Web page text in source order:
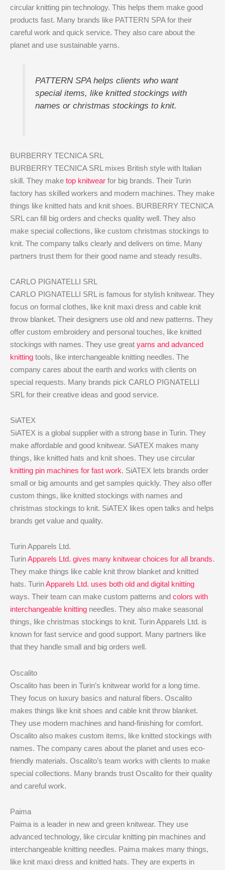
circular knitting pin technology. This helps them make good
products fast. Many brands like PATTERN SPA for their
careful work and quick service. They also care about the
planet and use sustainable yarns.
PATTERN SPA helps clients who want
special items, like knitted stockings with
names or christmas stockings to knit.
BURBERRY TECNICA SRL
BURBERRY TECNICA SRL mixes British style with Italian
skill. They make top knitwear for big brands. Their Turin
factory has skilled workers and modern machines. They make
things like knitted hats and knit shoes. BURBERRY TECNICA
SRL can fill big orders and checks quality well. They also
make special collections, like custom christmas stockings to
knit. The company talks clearly and delivers on time. Many
partners trust them for their good name and steady results.
CARLO PIGNATELLI SRL
CARLO PIGNATELLI SRL is famous for stylish knitwear. They
focus on formal clothes, like knit maxi dress and cable knit
throw blanket. Their designers use old and new patterns. They
offer custom embroidery and personal touches, like knitted
stockings with names. They use great yarns and advanced
knitting tools, like interchangeable knitting needles. The
company cares about the earth and works with clients on
special requests. Many brands pick CARLO PIGNATELLI
SRL for their creative ideas and good service.
SiATEX
SiATEX is a global supplier with a strong base in Turin. They
make affordable and good knitwear. SiATEX makes many
things, like knitted hats and knit shoes. They use circular
knitting pin machines for fast work. SiATEX lets brands order
small or big amounts and get samples quickly. They also offer
custom things, like knitted stockings with names and
christmas stockings to knit. SiATEX likes open talks and helps
brands get value and quality.
Turin Apparels Ltd.
TurinApparels Ltd. gives many knitwear choices for all brands.
They make things like cable knit throw blanket and knitted
hats. TurinApparels Ltd. uses both old and digital knitting
ways. Their team can make custom patterns and colors with
interchangeable knitting needles. They also make seasonal
things, like christmas stockings to knit. Turin Apparels Ltd. is
known for fast service and good support. Many partners like
that they handle small and big orders well.
Oscalito
Oscalito has been in Turin’s knitwear world for a long time.
They focus on luxury basics and natural fibers. Oscalito
makes things like knit shoes and cable knit throw blanket.
They use modern machines and hand-finishing for comfort.
Oscalito also makes custom items, like knitted stockings with
names. The company cares about the planet and uses eco-
friendly materials. Oscalito’s team works with clients to make
special collections. Many brands trust Oscalito for their quality
and careful work.
Paima
Paima is a leader in new and green knitwear. They use
advanced technology, like circular knitting pin machines and
interchangeable knitting needles. Paima makes many things,
like knit maxi dress and knitted hats. They are experts in